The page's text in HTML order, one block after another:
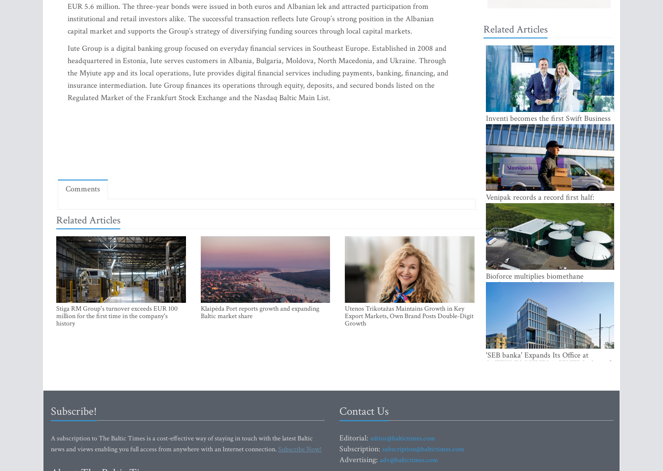
EUR 5.6 million. The three-year bonds were issued in both euros and Albanian lek and attracted participation from
institutional and retail investors alike. The successful transaction reflects Iute Group’s strong position in the Albanian
capital market and supports the Group’s strategy of diversifying funding sources through local capital markets.
Iute Group is a digital banking group focused on everyday financial services in Southeast Europe. Established in 2008 and
headquartered in Estonia, Iute serves customers in Albania, Bulgaria, Moldova, North Macedonia, and Ukraine. Through
the Myiute app and its local operations, Iute provides digital financial services including payments, banking, financing, and
insurance intermediation. Iute Group finances its operations through equity, deposits, and secured bonds listed on the
Regulated Market of the Frankfurt Stock Exchange and the Nasdaq Baltic Main List.
Comments
Related Articles
Stiga RM Group's turnover exceeds EUR 100
million for the first time in the company's
history
Klaipėda Port reports growth and expanding
Baltic market share
Utenos Trikotažas Maintains Growth in Key
Export Markets, Own Brand Posts Double-Digit
Growth
Related Articles
Inventi becomes the first Swift Business
Connect provider in the Baltics
Venipak records a record first half:
revenue grows to EUR 48 million
Bioforce multiplies biomethane
production with the support of
'SEB banka' Expands Its Office at
SATEKLES BIZNESA CENTRS, One of
Subscribe!
A subscription to The Baltic Times is a cost-effective way of staying in touch with the latest Baltic
news and views enabling you full access from anywhere with an Internet connection.Subscribe Now!
Contact Us
Editorial: editor@baltictimes.com
Subscription: subscription@baltictimes.com
Advertising: adv@baltictimes.com